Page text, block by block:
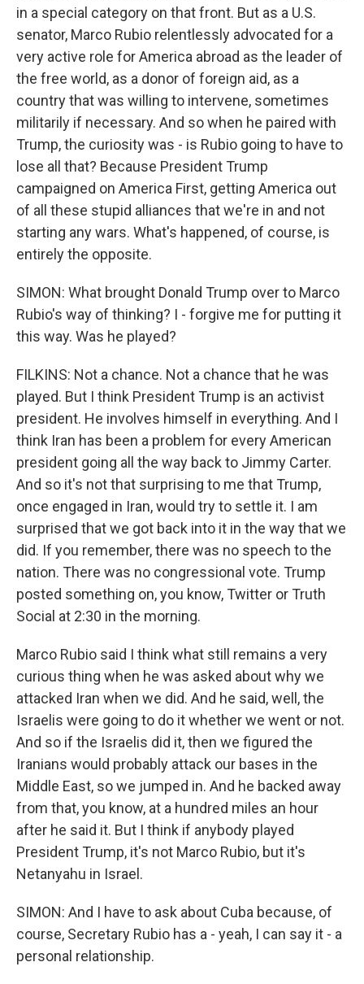
in a special category on that front. But as a U.S.
senator, Marco Rubio relentlessly advocated for a
very active role for America abroad as the leader of
the free world, as a donor of foreign aid, as a
country that was willing to intervene, sometimes
militarily if necessary. And so when he paired with
Trump, the curiosity was - is Rubio going to have to
lose all that? Because President Trump
campaigned on America First, getting America out
of all these stupid alliances that we're in and not
starting any wars. What's happened, of course, is
entirely the opposite.
SIMON: What brought Donald Trump over to Marco
Rubio's way of thinking? I - forgive me for putting it
this way. Was he played?
FILKINS: Not a chance. Not a chance that he was
played. But I think President Trump is an activist
president. He involves himself in everything. And I
think Iran has been a problem for every American
president going all the way back to Jimmy Carter.
And so it's not that surprising to me that Trump,
once engaged in Iran, would try to settle it. I am
surprised that we got back into it in the way that we
did. If you remember, there was no speech to the
nation. There was no congressional vote. Trump
posted something on, you know, Twitter or Truth
Social at 2:30 in the morning.
Marco Rubio said I think what still remains a very
curious thing when he was asked about why we
attacked Iran when we did. And he said, well, the
Israelis were going to do it whether we went or not.
And so if the Israelis did it, then we figured the
Iranians would probably attack our bases in the
Middle East, so we jumped in. And he backed away
from that, you know, at a hundred miles an hour
after he said it. But I think if anybody played
President Trump, it's not Marco Rubio, but it's
Netanyahu in Israel.
SIMON: And I have to ask about Cuba because, of
course, Secretary Rubio has a - yeah, I can say it - a
personal relationship.